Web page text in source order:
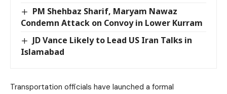
PM Shehbaz Sharif, Maryam Nawaz
Condemn Attack on Convoy in Lower Kurram
JD Vance Likely to Lead US Iran Talks in
Islamabad
Transportation officials have launched a formal